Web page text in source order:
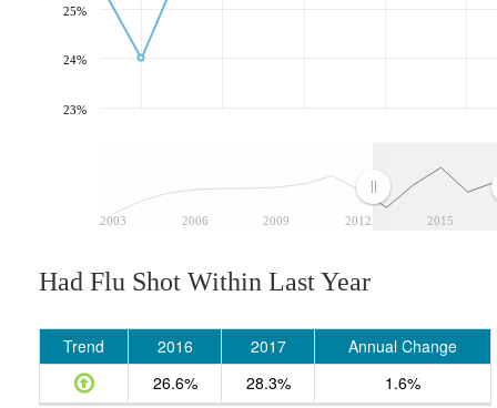
2003 2006 2009 2012 2015
23%
24%
25%
Had Flu Shot Within Last Year
Trend 2016 2017
Annual Change
26.6%
28.3% 1.6%